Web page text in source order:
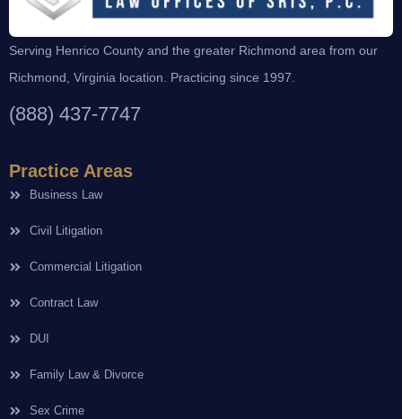
Serving Henrico County and the greater Richmond area from our
Richmond, Virginia location. Practicing since 1997.
(888) 437-7747
Practice Areas
Business Law
Civil Litigation
Commercial Litigation
Contract Law
DUI
Family Law & Divorce
Sex Crime